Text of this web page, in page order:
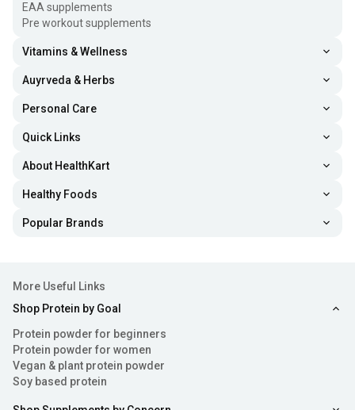
EAA supplements
Pre workout supplements
Vitamins & Wellness
Auyrveda & Herbs
Personal Care
Quick Links
About HealthKart
Healthy Foods
Popular Brands
More Useful Links
Shop Protein by Goal
Protein powder for beginners
Protein powder for women
Vegan & plant protein powder
Soy based protein